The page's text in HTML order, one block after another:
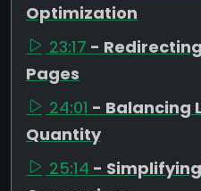
Optimization
23:17 -
Pages
24:01 - Balancing
Quantity
25:14 -